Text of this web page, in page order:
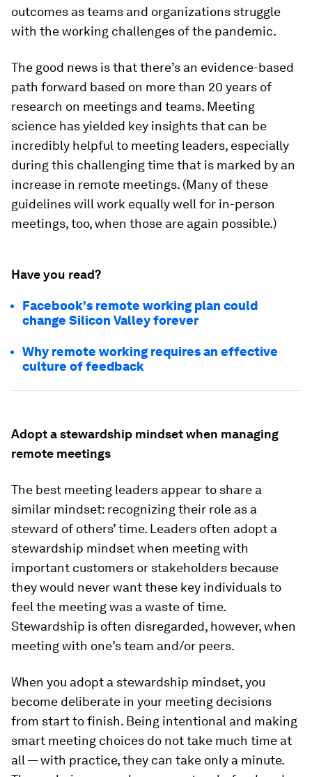
outcomes as teams and organizations struggle
with the working challenges of the pandemic.
The good news is that there’s an evidence-based
path forward based on more than 20 years of
research on meetings and teams. Meeting
science has yielded key insights that can be
incredibly helpful to meeting leaders, especially
during this challenging time that is marked by an
increase in remote meetings. (Many of these
guidelines will work equally well for in-person
meetings, too, when those are again possible.)
Have you read?
Facebook's remote working plan could
change Silicon Valley forever
Why remote working requires an effective
culture of feedback
Adopt a stewardship mindset when managing
remote meetings
The best meeting leaders appear to share a
similar mindset: recognizing their role as a
steward of others’ time. Leaders often adopt a
stewardship mindset when meeting with
important customers or stakeholders because
they would never want these key individuals to
feel the meeting was a waste of time.
Stewardship is often disregarded, however, when
meeting with one’s team and/or peers.
When you adopt a stewardship mindset, you
become deliberate in your meeting decisions
from start to finish. Being intentional and making
smart meeting choices do not take much time at
all — with practice, they can take only a minute.